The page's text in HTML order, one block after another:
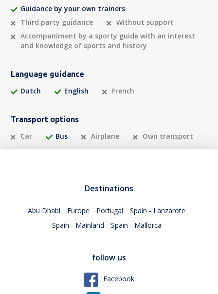
Guidance by your own trainers
Third party guidance
Without support
Accompaniment by a sporty guide with an interest
and knowledge of sports and history
Language guidance
Dutch English French
Transport options
Car Bus Airplane Own transport
Destinations
Abu Dhabi Europe Portugal
Spain - Lanzarote
Spain - Mainland
Spain - Mallorca
follow us
Facebook